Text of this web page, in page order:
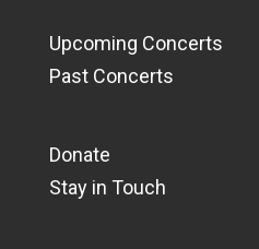
Upcoming Concerts
Past Concerts
Donate
Stay in Touch